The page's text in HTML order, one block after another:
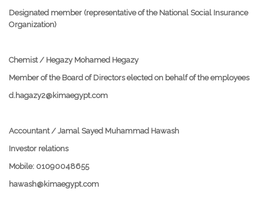
Designated member (representative of the National Social Insurance
Organization)
Chemist / Hegazy Mohamed Hegazy
Member of the Board of Directors elected on behalf of the employees
d.hagazy2@kimaegypt.com
Accountant / Jamal Sayed Muhammad Hawash
Investor relations
Mobile: 01090048655
hawash@kimaegypt.com